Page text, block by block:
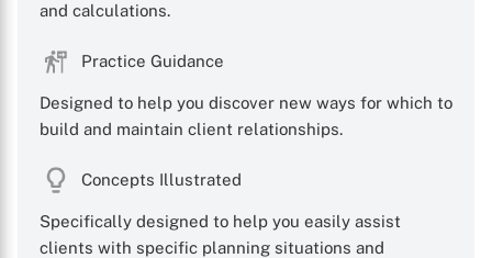
and calculations.
Practice Guidance
Designed to help you discover new ways for which to
build and maintain client relationships.
Concepts Illustrated
Specifically designed to help you easily assist
clients with specific planning situations and